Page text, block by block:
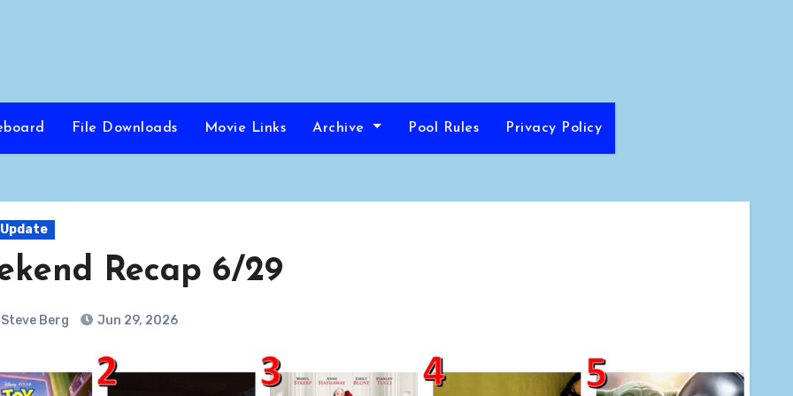
File Downloads Movie Links Archive Pool Rules Privacy Policy
Recap 6/29
Steve Berg Jun 29, 2026